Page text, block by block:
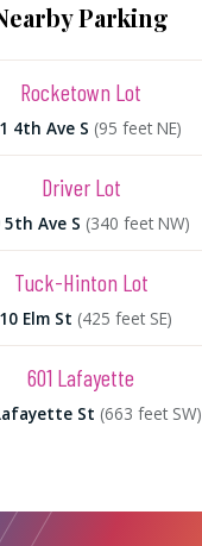
Parking
Rocketown Lot
4th Ave S (95 feet NE)
Driver Lot
5th Ave S (340 feet NW)
Tuck-Hinton Lot
Elm St (425 feet SE)
601 Lafayette
St (663 feet SW)